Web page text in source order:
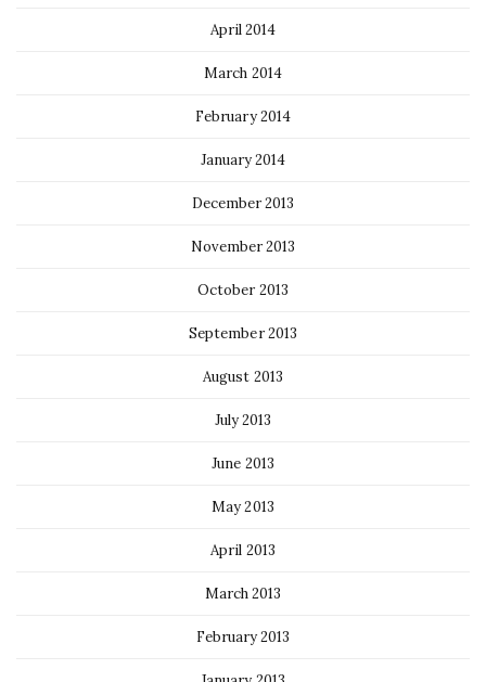
April 2014
March 2014
February 2014
January 2014
December 2013
November 2013
October 2013
September 2013
August 2013
July 2013
June 2013
May 2013
April 2013
March 2013
February 2013